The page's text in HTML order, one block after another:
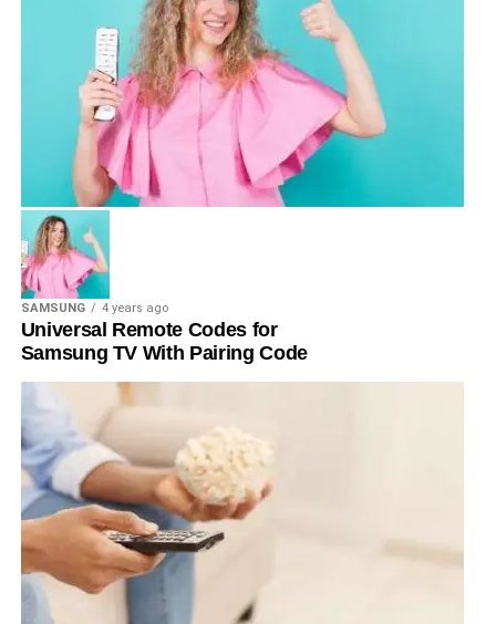
SAMSUNG 4 years ago
Universal Remote Codes for
Samsung TV With Pairing Code